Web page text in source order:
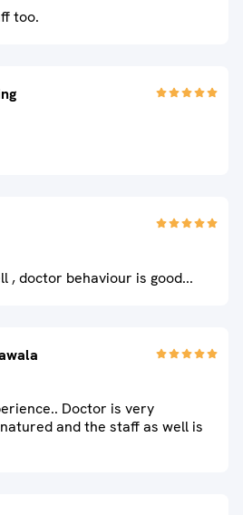
too.
, doctor behaviour is good...
Doctor is very
and the staff as well is